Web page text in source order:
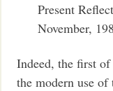
Present
November,
Indeed, the first
the modern use